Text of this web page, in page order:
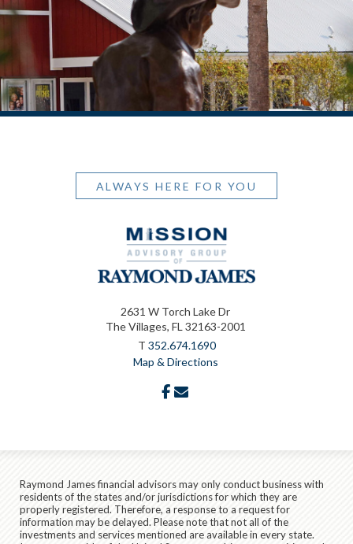
ALWAYS HERE FOR YOU
2631 W Torch Lake Dr
The Villages, FL 32163-2001
T 352.674.1690
Map & Directions
facebook
Raymond James financial advisors may only conduct business with
residents of the states and/or jurisdictions for which they are
properly registered. Therefore, a response to a request for
information may be delayed. Please note that not all of the
investments and services mentioned are available in every state.